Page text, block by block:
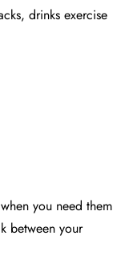
drinks exercise
you need them
between your